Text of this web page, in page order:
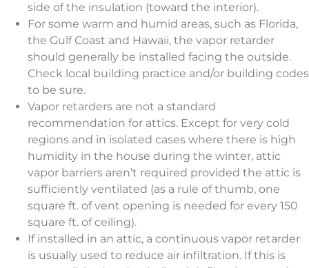
side of the insulation (toward the interior).
For some warm and humid areas, such as Florida,
the Gulf Coast and Hawaii, the vapor retarder
should generally be installed facing the outside.
Check local building practice and/or building codes
to be sure.
Vapor retarders are not a standard
recommendation for attics. Except for very cold
regions and in isolated cases where there is high
humidity in the house during the winter, attic
vapor barriers aren’t required provided the attic is
sufficiently ventilated (as a rule of thumb, one
square ft. of vent opening is needed for every 150
square ft. of ceiling).
If installed in an attic, a continuous vapor retarder
is usually used to reduce air infiltration. If this is